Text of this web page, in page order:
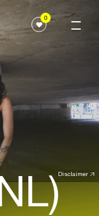
0
Disclaimer